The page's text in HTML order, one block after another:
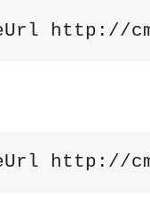
http://